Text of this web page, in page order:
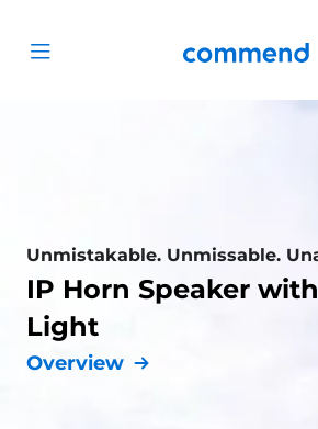
Open menu
Unmistakable. Unmissable.
IP Horn Speaker
Light
Overview